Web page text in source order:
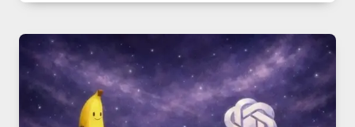
TO
FEATURES,
SECURITY,
AND
GLOBAL
USAGE